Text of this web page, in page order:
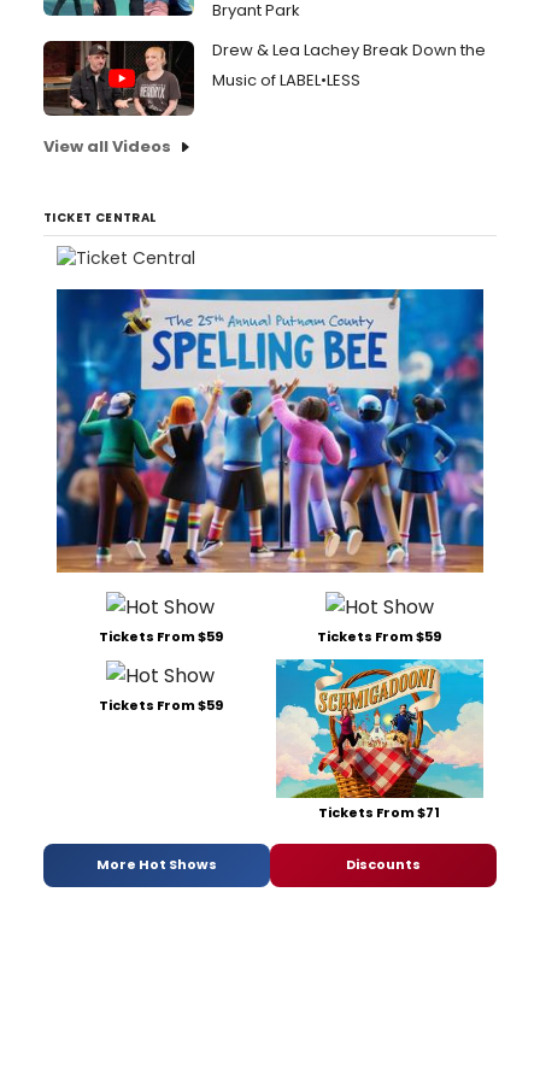
Bryant Park
Drew & Lea Lachey Break Down the
Music of LABEL•LESS
View all Videos
TICKET CENTRAL
Tickets From $59 Tickets From $59
Tickets From $59
Tickets From $71
More Hot Shows Discounts